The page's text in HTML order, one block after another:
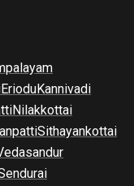
ErioduKannivadi
Nilakkottai
Sithayankottai